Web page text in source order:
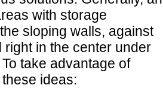
with storage
sloping walls, against
right in the center under
take advantage of
ideas: